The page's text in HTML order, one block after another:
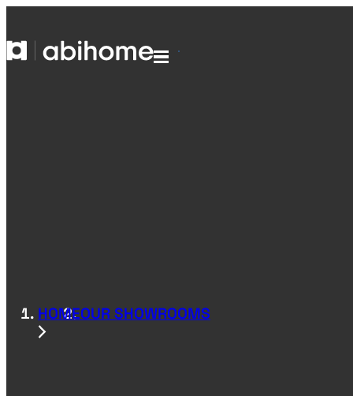
SKIP TO CONTENT
Abihome
HOMEOUR SHOWROOMS